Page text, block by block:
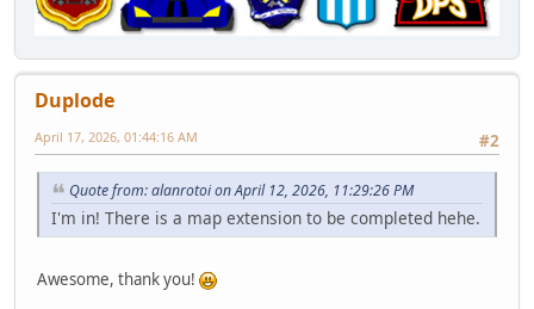
Duplode
#2
April 17, 2026, 01:44:16 AM
Quote from: alanrotoi on April 12, 2026, 11:29:26 PM
I'm in! There is a map extension to be completed hehe.
Awesome, thank you!